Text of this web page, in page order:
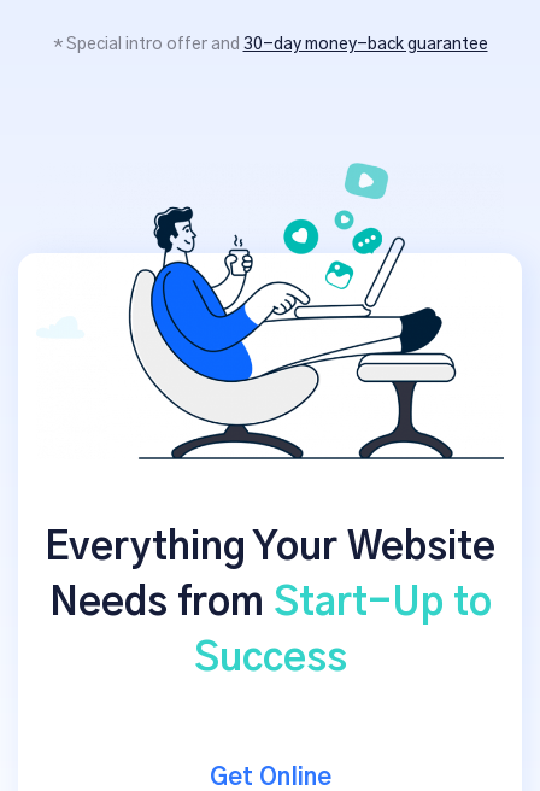
* Special intro offer and 30-day money-back guarantee
Everything Your Website
Needs from Start-Up to
Success
Get Online